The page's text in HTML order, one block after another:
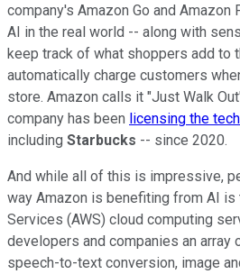
company's Amazon Go and
AI in the real world -- along with
keep track of what shoppers add to
automatically charge customers
store. Amazon calls it "Just Walk
company has been licensing the
including Starbucks -- since 2020.
And while all of this is impressive,
way Amazon is benefiting from AI is
Services (AWS) cloud computing
developers and companies an array
speech-to-text conversion, image